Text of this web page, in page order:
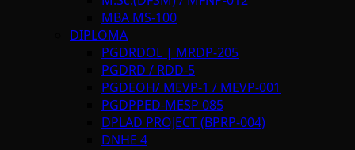
MBA MS-100
DIPLOMA
PGDRDOL | MRDP-205
PGDRD / RDD-5
PGDEOH/ MEVP-1 / MEVP-001
PGDPPED-MESP 085
DPLAD PROJECT (BPRP-004)
DNHE 4